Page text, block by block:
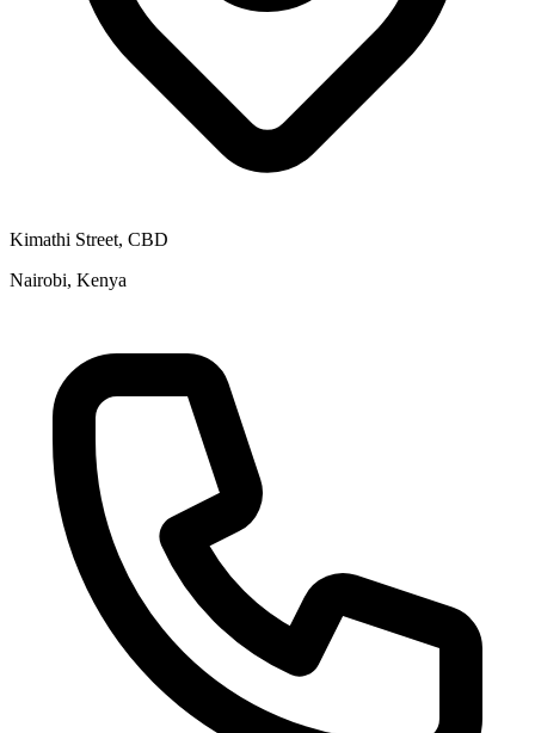
Kimathi Street, CBD
Nairobi, Kenya